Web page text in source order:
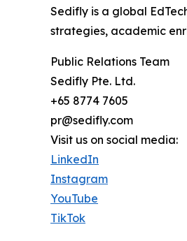
Sedifly is a global
strategies, academic
Public Relations Team
Sedifly Pte. Ltd.
+65 8774 7605
pr@sedifly.com
Visit us on social media:
LinkedIn
Instagram
YouTube
TikTok